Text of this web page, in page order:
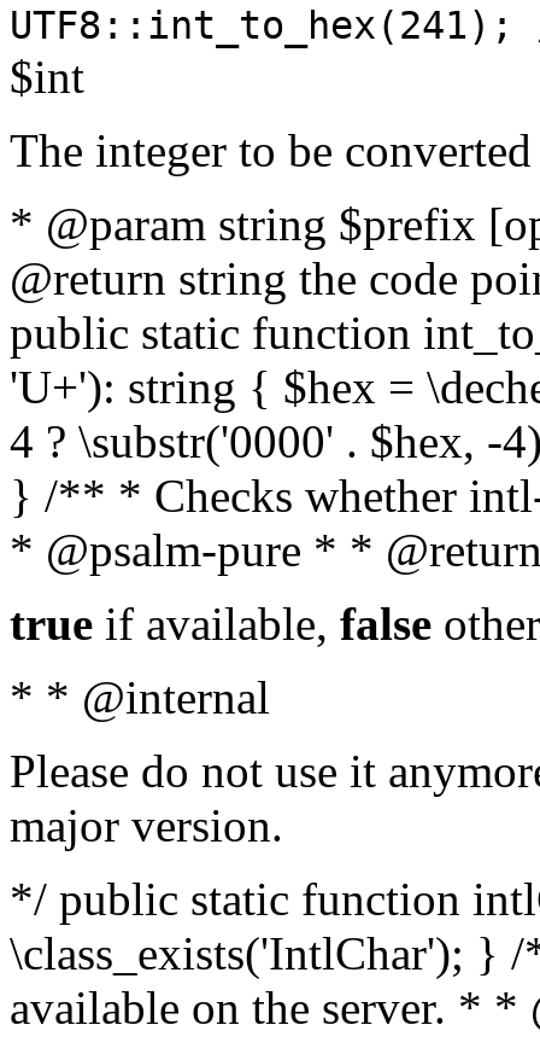
$int
The integer to be
* @param string $prefix
@return string the code
public static function
'U+'): string { $hex =
4 ? \substr('0000' . $hex, -
} /** * Checks whether
* @psalm-pure * *
true if available, false
* * @internal
Please do not use it
major version.
*/ public static function
\class_exists('IntlChar'); }
available on the server. *